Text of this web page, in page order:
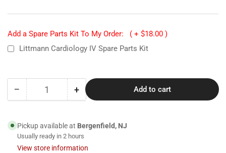
Add a Spare Parts Kit To My Order:
( + $18.00 )
Littmann Cardiology IV Spare Parts Kit
− Decrease
6177
Littmann
Cardiology
Quantity +Increase
6177
Littmann
Cardiology
Add to cart
Pickup available at Bergenfield, NJ
Usually ready in 2 hours
View store information